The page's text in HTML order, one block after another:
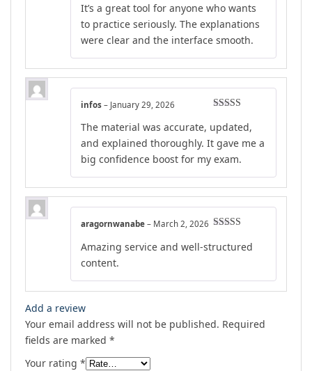
It’s a great tool for anyone who wants
to practice seriously. The explanations
were clear and the interface smooth.
out of 5
infos – January 29, 2026
The material was accurate, updated,
and explained thoroughly. It gave me a
big confidence boost for my exam.
of 5
aragornwanabe – March 2, 2026
Amazing service and well-structured
content.
Add a review
Your email address will not be published. Required
fields are marked *
Your rating *